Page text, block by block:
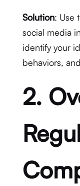
Solution: Use
social media
identify your
behaviors,
2.